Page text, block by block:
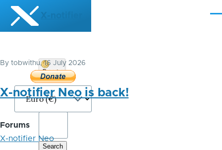
Skip to main content
X-notifier
By tobwithu, 16 July 2026
X-notifier Neo is back!
Forums
X-notifier Neo
Donate
Bitcoin